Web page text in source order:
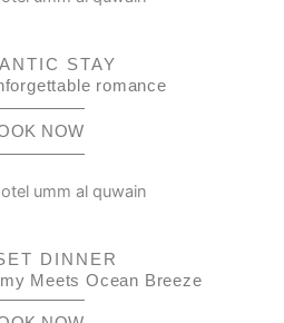
STAY
romance
NOW
DINNER
Meets Ocean Breeze